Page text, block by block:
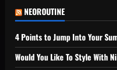
NEOROUTINE
4 Points to Jump Into Your
Would You Like To Style With